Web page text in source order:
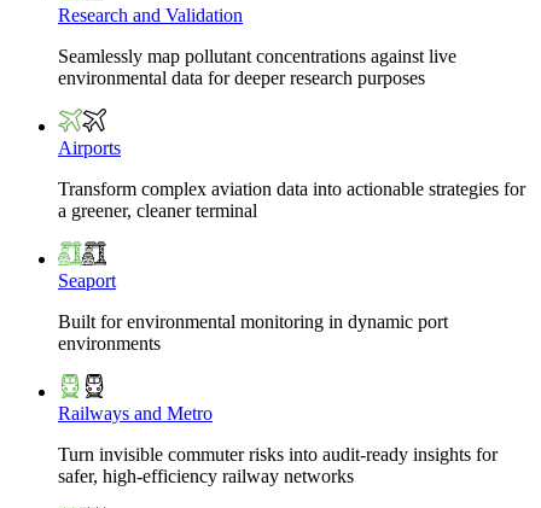
Research and Validation
Seamlessly map pollutant concentrations against live
environmental data for deeper research purposes
Airports
Transform complex aviation data into actionable strategies for
a greener, cleaner terminal
Seaport
Built for environmental monitoring in dynamic port
environments
Railways and Metro
Turn invisible commuter risks into audit-ready insights for
safer, high-efficiency railway networks